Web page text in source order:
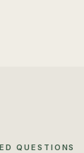
QUESTIONS